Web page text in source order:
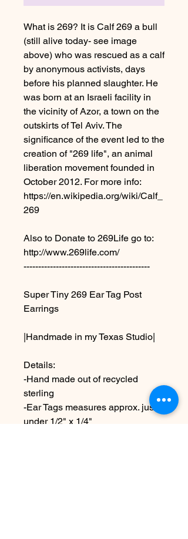
What is 269? It is Calf 269 a bull
(still alive today- see image
above) who was rescued as a calf
by anonymous activists, days
before his planned slaughter. He
was born at an Israeli facility in
the vicinity of Azor, a town on the
outskirts of Tel Aviv. The
significance of the event led to the
creation of "269 life", an animal
liberation movement founded in
October 2012. For more info:
https://en.wikipedia.org/wiki/Calf_
269
Also to Donate to 269Life go to:
http://www.269life.com/
-------------------------------------------
Super Tiny 269 Ear Tag Post
Earrings
|Handmade in my Texas Studio|
Details:
-Hand made out of recycled
sterling
-Ear Tags measures approx. just
under 1/2" x 1/4"